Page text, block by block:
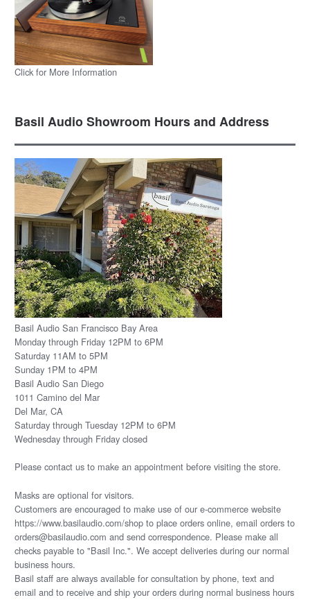
Click for More Information
Basil Audio Showroom Hours and Address
Basil Audio San Francisco Bay Area
Monday through Friday 12PM to 6PM
Saturday 11AM to 5PM
Sunday 1PM to 4PM
Basil Audio San Diego
1011 Camino del Mar
Del Mar, CA
Saturday through Tuesday 12PM to 6PM
Wednesday through Friday closed
Please contact usto make an appointment before visiting the store.
Masks are optional for visitors.
Customers are encouraged to make use of our e-commerce website
https://www.basilaudio.com/shop to place orders online, email orders to
orders@basilaudio.com and send correspondence. Please make all
checks payable to "Basil Inc.". We accept deliveries during our normal
business hours.
Basil staff are always available for consultation by phone, text and
email and to receive and ship your orders during normal business hours